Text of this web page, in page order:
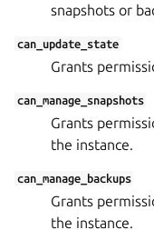
snapshots or
can_update_state
Grants
can_manage_snapshots
Grants
the instance.
can_manage_backups
Grants
the instance.